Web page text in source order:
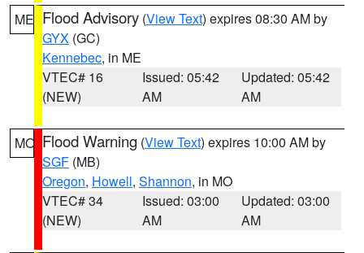
ME Flood Advisory (View Text) expires 08:30 AM by
GYX (GC)
Kennebec, in ME
VTEC# 16
(NEW)
Issued: 05:42
AM
Updated: 05:42
AM
MO Flood Warning (View Text) expires 10:00 AM by
SGF (MB)
Oregon, Howell, Shannon, in MO
VTEC# 34
(NEW)
Issued: 03:00
AM
Updated: 03:00
AM